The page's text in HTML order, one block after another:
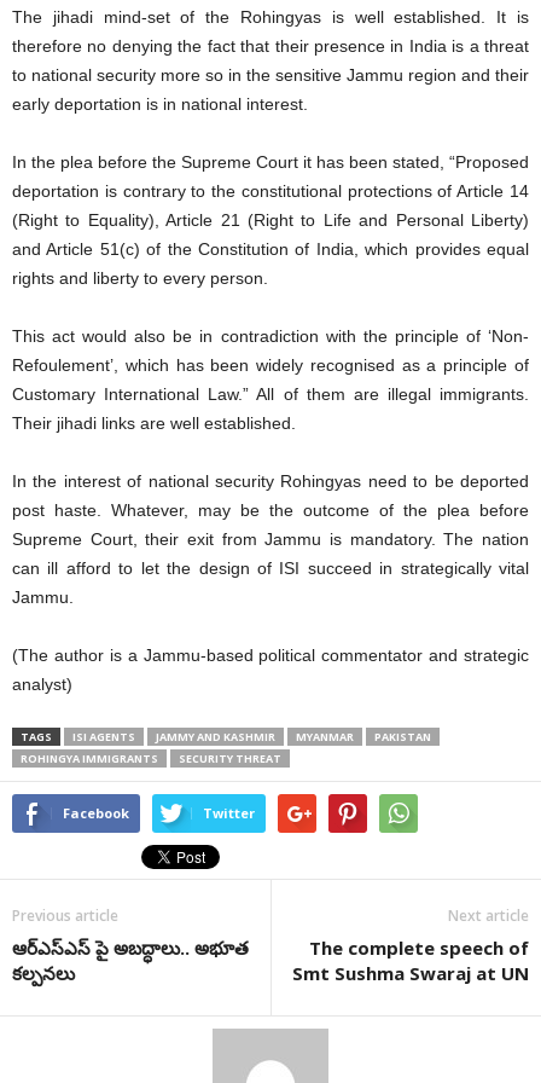
The jihadi mind-set of the Rohingyas is well established. It is
therefore no denying the fact that their presence in India is a threat
to national security more so in the sensitive Jammu region and their
early deportation is in national interest.
In the plea before the Supreme Court it has been stated, “Proposed
deportation is contrary to the constitutional protections of Article 14
(Right to Equality), Article 21 (Right to Life and Personal Liberty)
and Article 51(c) of the Constitution of India, which provides equal
rights and liberty to every person.
This act would also be in contradiction with the principle of ‘Non-
Refoulement’, which has been widely recognised as a principle of
Customary International Law.” All of them are illegal immigrants.
Their jihadi links are well established.
In the interest of national security Rohingyas need to be deported
post haste. Whatever, may be the outcome of the plea before
Supreme Court, their exit from Jammu is mandatory. The nation
can ill afford to let the design of ISI succeed in strategically vital
Jammu.
(The author is a Jammu-based political commentator and strategic
analyst)
TAGS ISI AGENTS JAMMY AND KASHMIR MYANMAR
PAKISTAN
ROHINGYA IMMIGRANTS
SECURITY THREAT
Facebook Twitter
Previous article
ఆర్‌ఎస్‌ఎస్‌ పై అబద్ధాలు.. అభూత
కల్పనలు
Next article
The complete speech of
Smt Sushma Swaraj at UN